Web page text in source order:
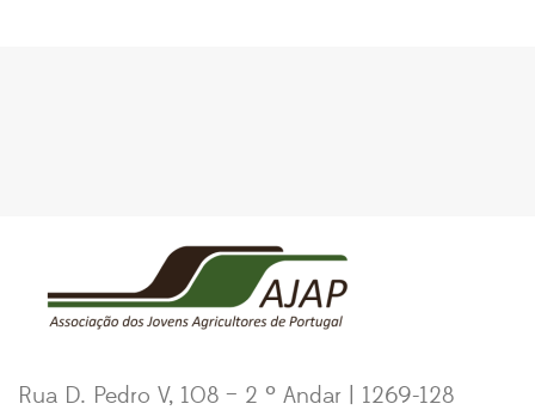
Rua D. Pedro V, 108 – 2 º Andar | 1269-128